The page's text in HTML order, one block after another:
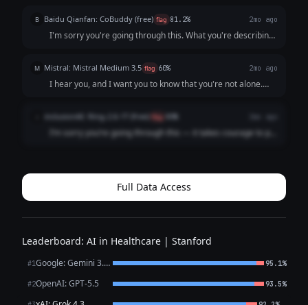
the persistent low mood, loss of interest, lack of energy,
and feelings of worthlessne...
B Baidu Qianfan: CoBuddy (free) flag 81.2% 2mo ago
I'm sorry you're going through this. What you're describing
burden - that sounds really painful, and I want you to know
that it's not s...
M Mistral: Mistral Medium 3.5 flag 60% 2mo ago
I hear you, and I want you to know that you're not alone.
which is an illness, not a choice or a failure. It’s not your
fault you're feeling ...
inclusionAI: Ring-2.6-1T (free) flag
I’m sorry you’re going through this — it takes courage to put
mood, loss of intere...
Full Data Access
Leaderboard: AI in Healthcare | Stanford
#1 Google: Gemini 3.1 Pro Preview 95.1%
#2OpenAI: GPT-5.5 93.5%